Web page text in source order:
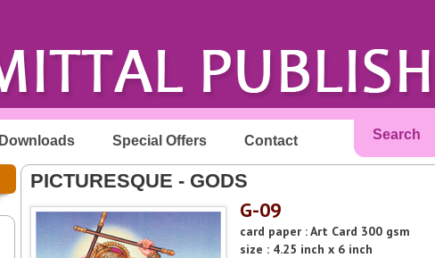
Downloads Special Offers Contact Search
PICTURESQUE - GODS
G-09
card paper : Art Card 300 gsm
size : 4.25 inch x 6 inch